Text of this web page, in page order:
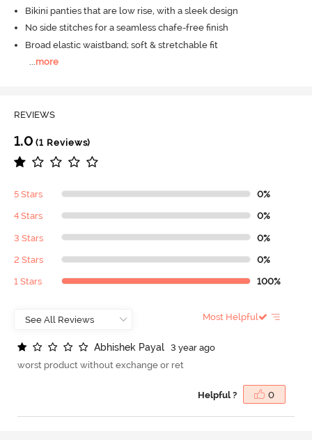
Bikini panties that are low rise, with a sleek design
No side stitches for a seamless chafe-free finish
Broad elastic waistband; soft & stretchable fit
...more
REVIEWS
1.0 (1 Reviews)
5 Stars 0%
4 Stars 0%
3 Stars 0%
2 Stars 0%
1 Stars 100%
Most Helpful
Abhishek Payal
3 year ago
worst product without exchange or ret
Helpful ? 0